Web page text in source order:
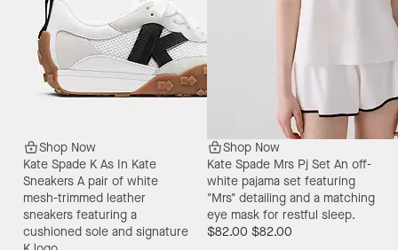
Shop Now
Kate Spade K As In Kate
Sneakers A pair of white
mesh-trimmed leather
sneakers featuring a
cushioned sole and signature
Shop Now
Kate Spade Mrs Pj Set An off-
white pajama set featuring
"Mrs" detailing and a matching
eye mask for restful sleep.
$82.00 $82.00